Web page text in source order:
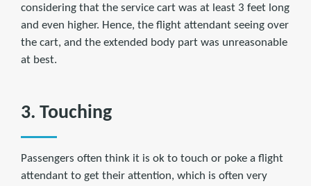
considering that the service cart was at least 3 feet long
and even higher. Hence, the flight attendant seeing over
the cart, and the extended body part was unreasonable
at best.
3. Touching
Passengers often think it is ok to touch or poke a flight
attendant to get their attention, which is often very